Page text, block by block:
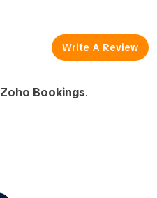
Write A Review
Zoho Bookings.